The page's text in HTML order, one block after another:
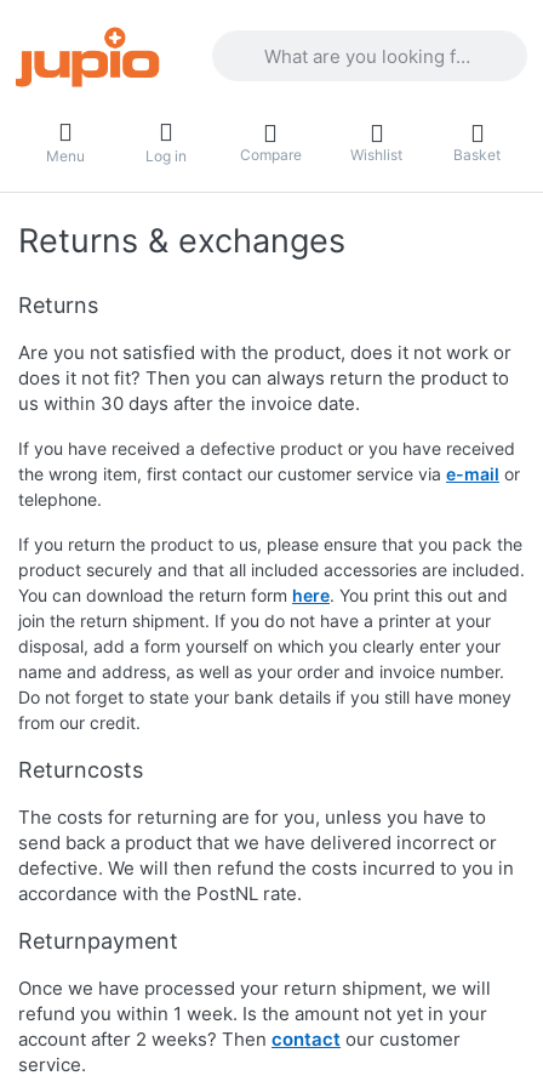
Menu Log in Compare Wishlist Basket
Returns & exchanges
Returns
Are you not satisfied with the product, does it not work or
does it not fit? Then you can always return the product to
us within 30 days after the invoice date.
If you have received a defective product or you have received
the wrong item, first contact our customer service via e-mail or
telephone.
If you return the product to us, please ensure that you pack the
product securely and that all included accessories are included.
You can download the return form here. You print this out and
join the return shipment. If you do not have a printer at your
disposal, add a form yourself on which you clearly enter your
name and address, as well as your order and invoice number.
Do not forget to state your bank details if you still have money
from our credit.
Returncosts
The costs for returning are for you, unless you have to
send back a product that we have delivered incorrect or
defective. We will then refund the costs incurred to you in
accordance with the PostNL rate.
Returnpayment
Once we have processed your return shipment, we will
refund you within 1 week. Is the amount not yet in your
account after 2 weeks? Then contact our customer
service.